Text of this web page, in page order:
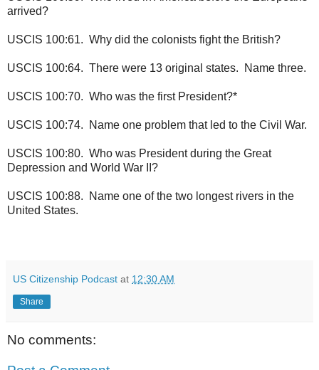
arrived?
USCIS 100:61. Why did the colonists fight the British?
USCIS 100:64. There were 13 original states. Name three.
USCIS 100:70. Who was the first President?*
USCIS 100:74. Name one problem that led to the Civil War.
USCIS 100:80. Who was President during the Great
Depression and World War II?
USCIS 100:88. Name one of the two longest rivers in the
United States.
US Citizenship Podcast at 12:30 AM
Share
No comments: